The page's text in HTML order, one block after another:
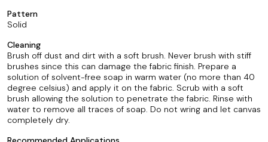
Pattern
Solid
Cleaning
Brush off dust and dirt with a soft brush. Never brush with stiff
brushes since this can damage the fabric finish. Prepare a
solution of solvent-free soap in warm water (no more than 40
degree celsius) and apply it on the fabric. Scrub with a soft
brush allowing the solution to penetrate the fabric. Rinse with
water to remove all traces of soap. Do not wring and let canvas
completely dry.